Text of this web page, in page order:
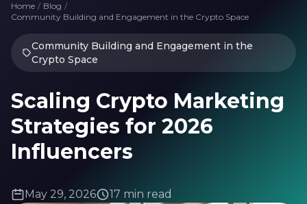
Home / Blog /
Community Building and Engagement in the Crypto Space
Community Building and Engagement in the
Crypto Space
Scaling Crypto Marketing
Strategies for 2026
Influencers
May 29, 2026 17 min read